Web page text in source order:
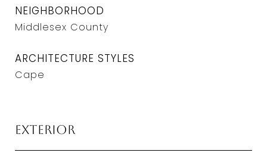
NEIGHBORHOOD
Middlesex County
ARCHITECTURE STYLES
Cape
Exterior